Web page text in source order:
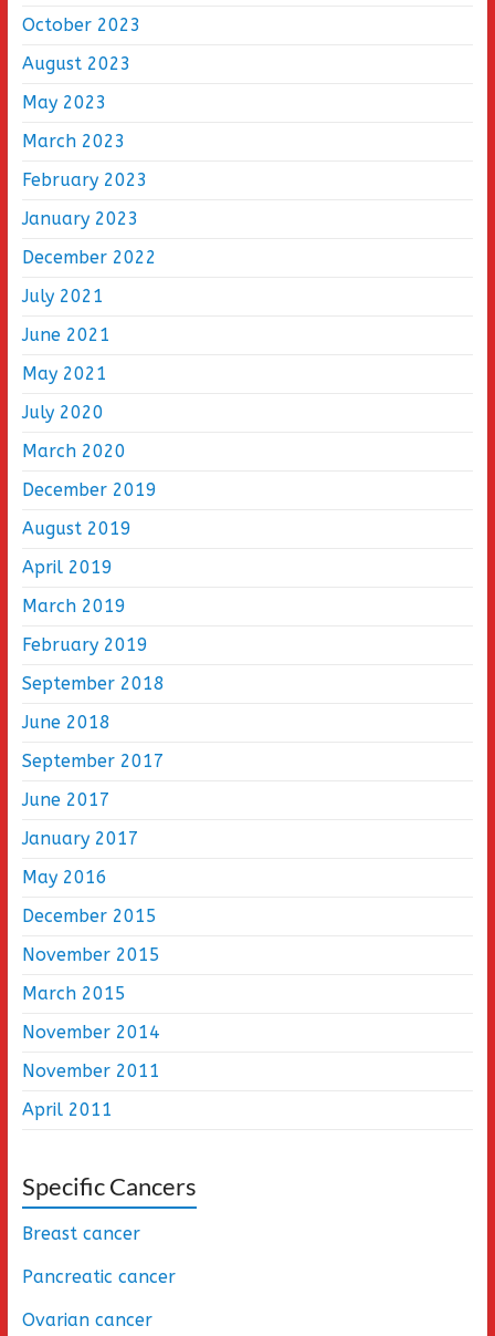
October 2023
August 2023
May 2023
March 2023
February 2023
January 2023
December 2022
July 2021
June 2021
May 2021
July 2020
March 2020
December 2019
August 2019
April 2019
March 2019
February 2019
September 2018
June 2018
September 2017
June 2017
January 2017
May 2016
December 2015
November 2015
March 2015
November 2014
November 2011
April 2011
Specific Cancers
Breast cancer
Pancreatic cancer
Ovarian cancer